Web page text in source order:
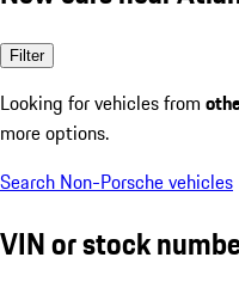
Filter
Looking for vehicles from
more options.
Search Non-Porsche vehicles
VIN or stock